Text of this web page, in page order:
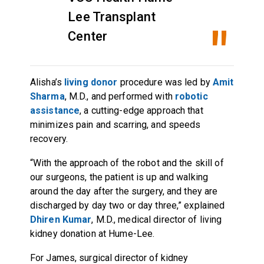
Lee Transplant
Center
Alisha’s living donor procedure was led byAmit
Sharma, M.D., and performed with robotic
assistance, a cutting-edge approach that
minimizes pain and scarring, and speeds
recovery.
“With the approach of the robot and the skill of
our surgeons, the patient is up and walking
around the day after the surgery, and they are
discharged by day two or day three,” explained
Dhiren Kumar, M.D., medical director of living
kidney donation at Hume-Lee.
For James, surgical director of kidney